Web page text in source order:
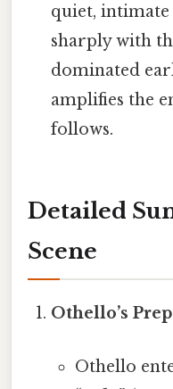
quiet,
sharply with
dominated
amplifies the
follows.
Detailed
Scene
Othello’s
Othello